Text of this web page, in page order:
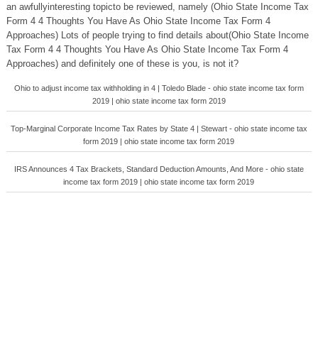
an awfullyinteresting topicto be reviewed, namely (Ohio State Income Tax
Form 4 4 Thoughts You Have As Ohio State Income Tax Form 4
Approaches) Lots of people trying to find details about(Ohio State Income
Tax Form 4 4 Thoughts You Have As Ohio State Income Tax Form 4
Approaches) and definitely one of these is you, is not it?
Ohio to adjust income tax withholding in 4 | Toledo Blade - ohio state income tax form
2019 | ohio state income tax form 2019
Top-Marginal Corporate Income Tax Rates by State 4 | Stewart - ohio state income tax
form 2019 | ohio state income tax form 2019
IRS Announces 4 Tax Brackets, Standard Deduction Amounts, And More - ohio state
income tax form 2019 | ohio state income tax form 2019